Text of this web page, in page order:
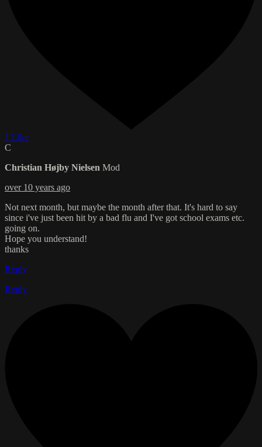
1 Like
C
Christian Højby Nielsen Mod
over 10 years ago
Not next month, but maybe the month after that. It's hard to say
since i've just been hit by a bad flu and I've got school exams etc.
going on.
Hope you understand!
thanks
Reply
Reply